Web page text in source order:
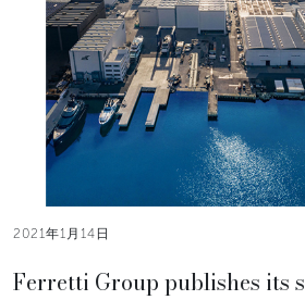
2021年1月14日
Ferretti Group publishes its